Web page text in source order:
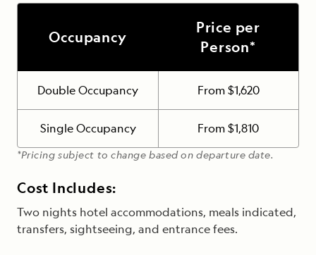
Occupancy
Price per
Person*
Double Occupancy From $1,620
Single Occupancy From $1,810
*Pricing subject to change based on departure date.
Cost Includes:
Two nights hotel accommodations, meals indicated,
transfers, sightseeing, and entrance fees.